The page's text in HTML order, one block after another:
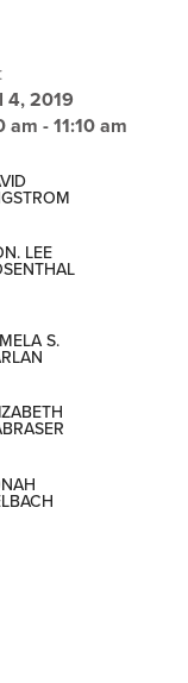
4, 2019
am - 11:10 am
LEE
S.